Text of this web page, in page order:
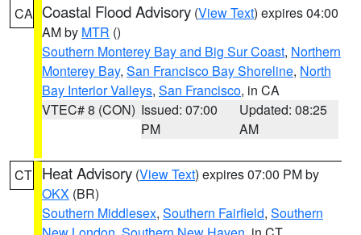
CA Coastal Flood Advisory (View Text) expires 04:00
AM by MTR ()
Southern Monterey Bay and Big Sur Coast, Northern
Monterey Bay, San Francisco Bay Shoreline, North
Bay Interior Valleys, San Francisco, in CA
VTEC# 8 (CON) Issued: 07:00
PM
Updated: 08:25
AM
CT Heat Advisory (View Text) expires 07:00 PM by
OKX (BR)
Southern Middlesex, Southern Fairfield, Southern